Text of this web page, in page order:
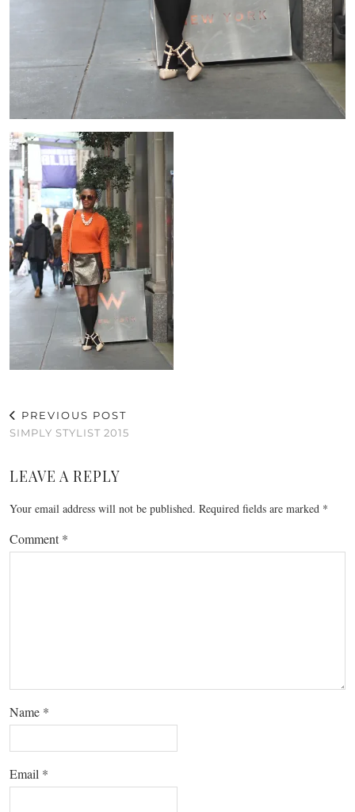
PREVIOUS POST
SIMPLY STYLIST 2015
LEAVE A REPLY
Your email address will not be published. Required fields are marked *
Comment*
Name *
Email *